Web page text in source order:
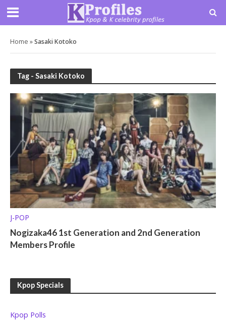
Home »Sasaki Kotoko
Tag - Sasaki Kotoko
J-POP
Nogizaka46 1st Generation and 2nd Generation
Members Profile
Kpop Specials
Kpop Polls